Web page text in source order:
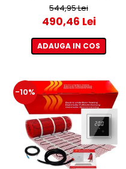
544,95 Lei
490,46 Lei
ADAUGA IN COS
-10%